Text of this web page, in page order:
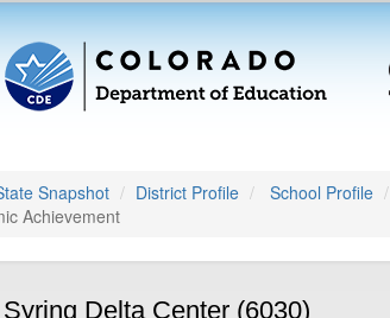
Snapshot District Profile School Profile
Achievement
Delta Center (6030)